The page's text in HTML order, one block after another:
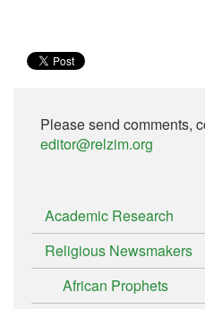
Please send comments,
editor@relzim.org
Academic Research
Religious Newsmakers
African Prophets